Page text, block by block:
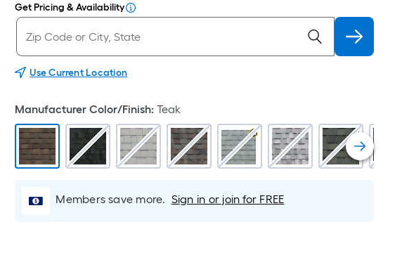
Get Pricing & Availability
Use Current Location
Manufacturer Color/Finish:Teak
Members save more. Sign in or join for FREE